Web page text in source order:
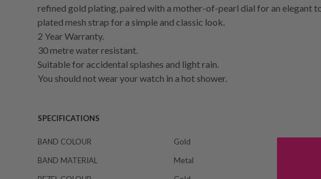
refined gold plating, paired with a mother-of-pearl dial for an elegant
plated mesh strap for a simple and classic look.
2 Year Warranty.
30 metre water resistant.
Suitable for accidental splashes and light rain.
You should not wear your watch in a hot shower.
SPECIFICATIONS
BAND COLOUR
Gold
BAND MATERIAL
Metal